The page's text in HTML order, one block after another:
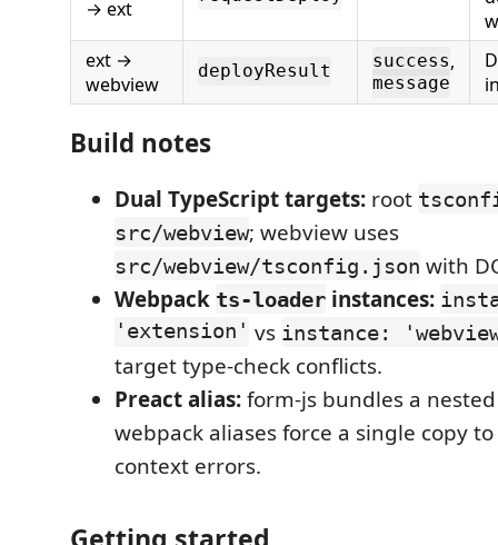
→ ext
ext →
webview
deployResult success,
message
Build notes
Dual TypeScript targets: root
src/webview; webview uses
src/webview/tsconfig.json with
Webpack ts-loader instances:
'extension' vs instance:
target type-check conflicts.
Preact alias:form-js bundles a
webpack aliases force a single copy
context errors.